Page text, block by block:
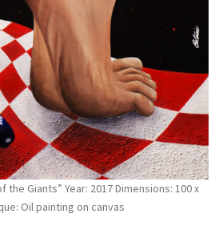
the Giants” Year: 2017 Dimensions: 100 x
Oil painting on canvas